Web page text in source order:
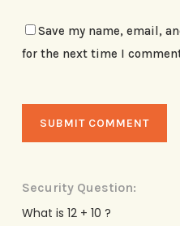
Save my name, email,
for the next time I
Security Question:
What is 12 + 10 ?